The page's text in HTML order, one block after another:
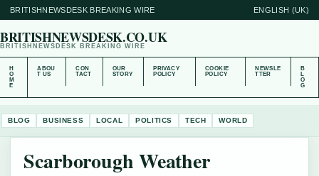
BRITISHNEWSDESK BREAKING WIRE ENGLISH (UK)
BRITISHNEWSDESK.CO.UK
BRITISHNEWSDESK BREAKING WIRE
H
O
M
E
ABOU
T US
CON
TACT
OUR
STORY
PRIVACY
POLICY
COOKIE
POLICY
NEWSLE
TTER
B
L
O
G
BLOG BUSINESS LOCAL POLITICS TECH WORLD
Scarborough Weather